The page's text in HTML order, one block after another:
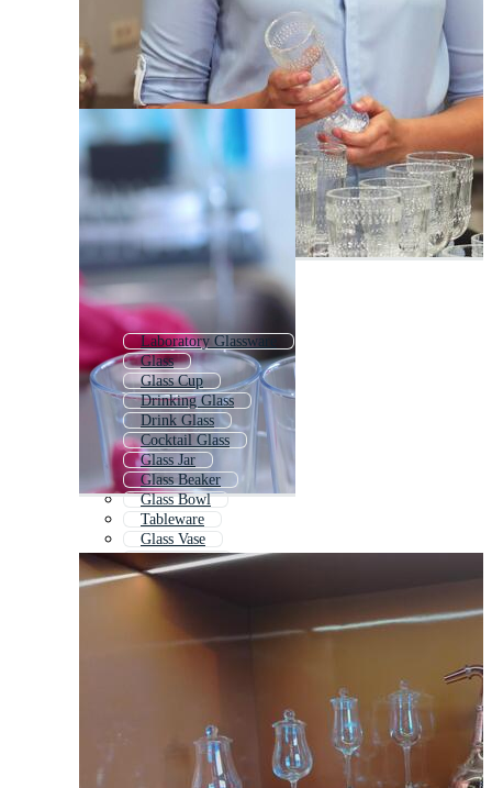
Laboratory Glassware
Glass
Glass Cup
Drinking Glass
Drink Glass
Cocktail Glass
Glass Jar
Glass Beaker
Glass Bowl
Tableware
Glass Vase
Water Glass